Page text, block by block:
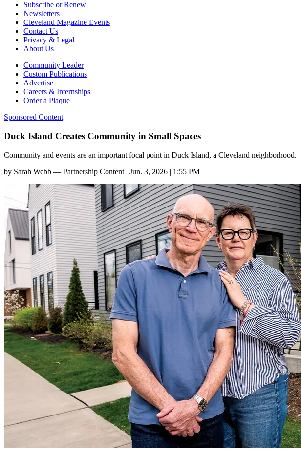
Subscribe or Renew
Newsletters
Cleveland Magazine Events
Contact Us
Privacy & Legal
About Us
Community Leader
Custom Publications
Advertise
Careers & Internships
Order a Plaque
Sponsored Content
Duck Island Creates Community in Small Spaces
Community and events are an important focal point in Duck Island, a Cleveland neighborhood.
by Sarah Webb — Partnership Content | Jun. 3, 2026 | 1:55 PM